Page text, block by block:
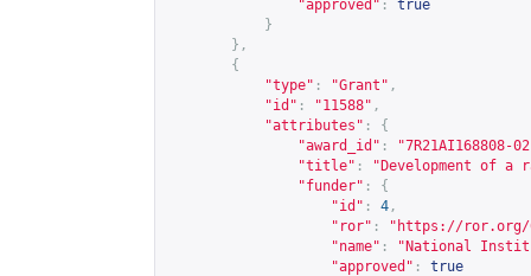
"approved" :
true
}
},
{
"type" : "Grant" ,
"id" : "11588" ,
"attributes" :
{
"award_id" :
"7R21AI168808-
"title" :
"Development of a
"funder" :
{
"id" : 4 ,
"ror" : " https://ror.org/
"name" :
"National
"approved" :
true